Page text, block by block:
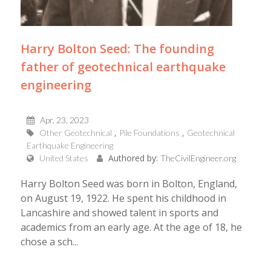
Harry Bolton Seed: The founding
father of geotechnical earthquake
engineering
Apr, 23, 2023
Other Geotechnical
Pile Foundations
Geotechnical
Earthquake Engineering
United States
Authored by: TheCivilEngineer.org
Harry Bolton Seed was born in Bolton, England,
on August 19, 1922. He spent his childhood in
Lancashire and showed talent in sports and
academics from an early age. At the age of 18, he
chose a sch...